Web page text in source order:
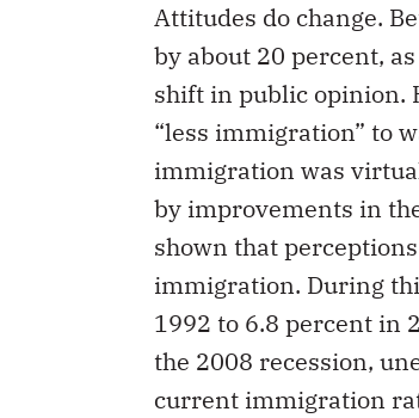
Attitudes do change.
by about 20 percent,
shift in public opinion.
“less immigration” to
immigration was
by improvements in
shown that
immigration. During
1992 to 6.8 percent in
the 2008 recession,
current immigration